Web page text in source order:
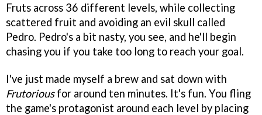
Fruts across 36 different levels, while collecting
scattered fruit and avoiding an evil skull called
Pedro. Pedro's a bit nasty, you see, and he'll begin
chasing you if you take too long to reach your goal.
I've just made myself a brew and sat down with
Frutoriousfor around ten minutes. It's fun. You fling
the game's protagonist around each level by placing